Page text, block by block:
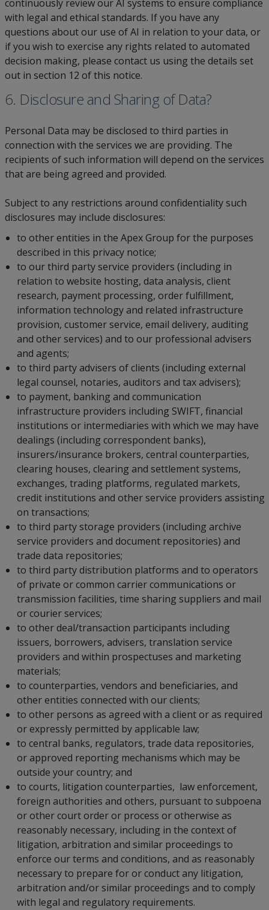
continuously review our AI systems to ensure compliance
with legal and ethical standards. If you have any
questions about our use of AI in relation to your data, or
if you wish to exercise any rights related to automated
decision making, please contact us using the details set
out in section 12 of this notice.
6. Disclosure and Sharing of Data?
Personal Data may be disclosed to third parties in
connection with the services we are providing. The
recipients of such information will depend on the services
that are being agreed and provided.
Subject to any restrictions around confidentiality such
disclosures may include disclosures:
to other entities in the Apex Group for the purposes
described in this privacy notice;
to our third party service providers (including in
relation to website hosting, data analysis, client
research, payment processing, order fulfillment,
information technology and related infrastructure
provision, customer service, email delivery, auditing
and other services) and to our professional advisers
and agents;
to third party advisers of clients (including external
legal counsel, notaries, auditors and tax advisers);
to payment, banking and communication
infrastructure providers including SWIFT, financial
institutions or intermediaries with which we may have
dealings (including correspondent banks),
insurers/insurance brokers, central counterparties,
clearing houses, clearing and settlement systems,
exchanges, trading platforms, regulated markets,
credit institutions and other service providers assisting
on transactions;
to third party storage providers (including archive
service providers and document repositories) and
trade data repositories;
to third party distribution platforms and to operators
of private or common carrier communications or
transmission facilities, time sharing suppliers and mail
or courier services;
to other deal/transaction participants including
issuers, borrowers, advisers, translation service
providers and within prospectuses and marketing
materials;
to counterparties, vendors and beneficiaries, and
other entities connected with our clients;
to other persons as agreed with a client or as required
or expressly permitted by applicable law;
to central banks, regulators, trade data repositories,
or approved reporting mechanisms which may be
outside your country; and
to courts, litigation counterparties, law enforcement,
foreign authorities and others, pursuant to subpoena
or other court order or process or otherwise as
reasonably necessary, including in the context of
litigation, arbitration and similar proceedings to
enforce our terms and conditions, and as reasonably
necessary to prepare for or conduct any litigation,
arbitration and/or similar proceedings and to comply
with legal and regulatory requirements.